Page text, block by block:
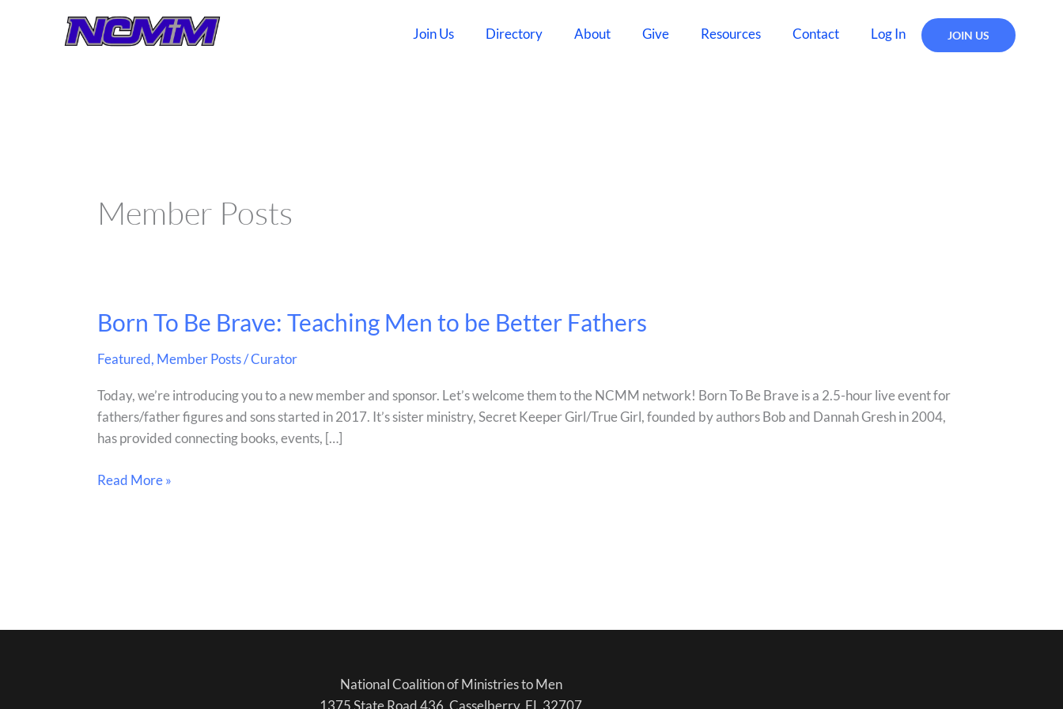
Join Us Directory About Give Resources Contact Log In JOIN US
Member Posts
Born To Be Brave: Teaching Men to be Better Fathers
Featured, Member Posts/Curator
Today, we’re introducing you to a new member and sponsor. Let’s welcome them to the NCMM network! Born To Be Brave is a 2.5-hour live event for
fathers/father figures and sons started in 2017. It’s sister ministry, Secret Keeper Girl/True Girl, founded by authors Bob and Dannah Gresh in 2004,
has provided connecting books, events, […]
Born
Be
Teaching
Men
to
Better
Read More »
National Coalition of Ministries to Men
1375 State Road 436, Casselberry, FL 32707